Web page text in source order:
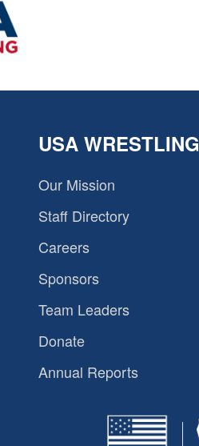
USA WRESTLING
Our Mission
Staff Directory
Careers
Sponsors
Team Leaders
Donate
Annual Reports